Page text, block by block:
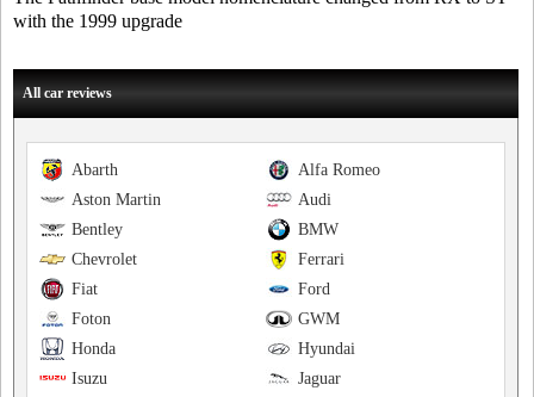
with the 1999 upgrade
All car reviews
Alfa Romeo
Abarth
Audi
Aston Martin
BMW
Bentley
Ferrari
Chevrolet
Ford
Fiat
GWM
Foton
Hyundai
Honda
Jaguar
Isuzu